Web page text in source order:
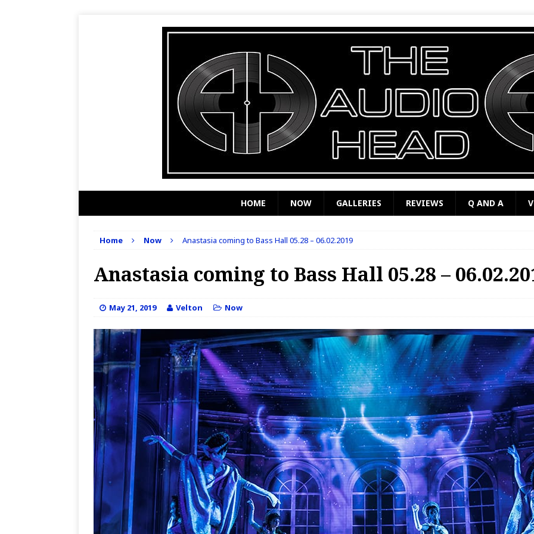
HOME NOW GALLERIES REVIEWS Q AND A
Home Now Anastasia coming to Bass Hall 05.28 – 06.02.2019
Anastasia coming to Bass Hall 05.28 –
May 21, 2019 Velton Now